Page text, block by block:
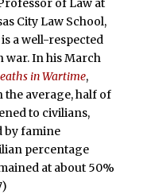
of Law at
City Law School,
a well-respected
war. In his March
in Wartime,
the average, half of
to civilians,
by famine
percentage
at about 50%